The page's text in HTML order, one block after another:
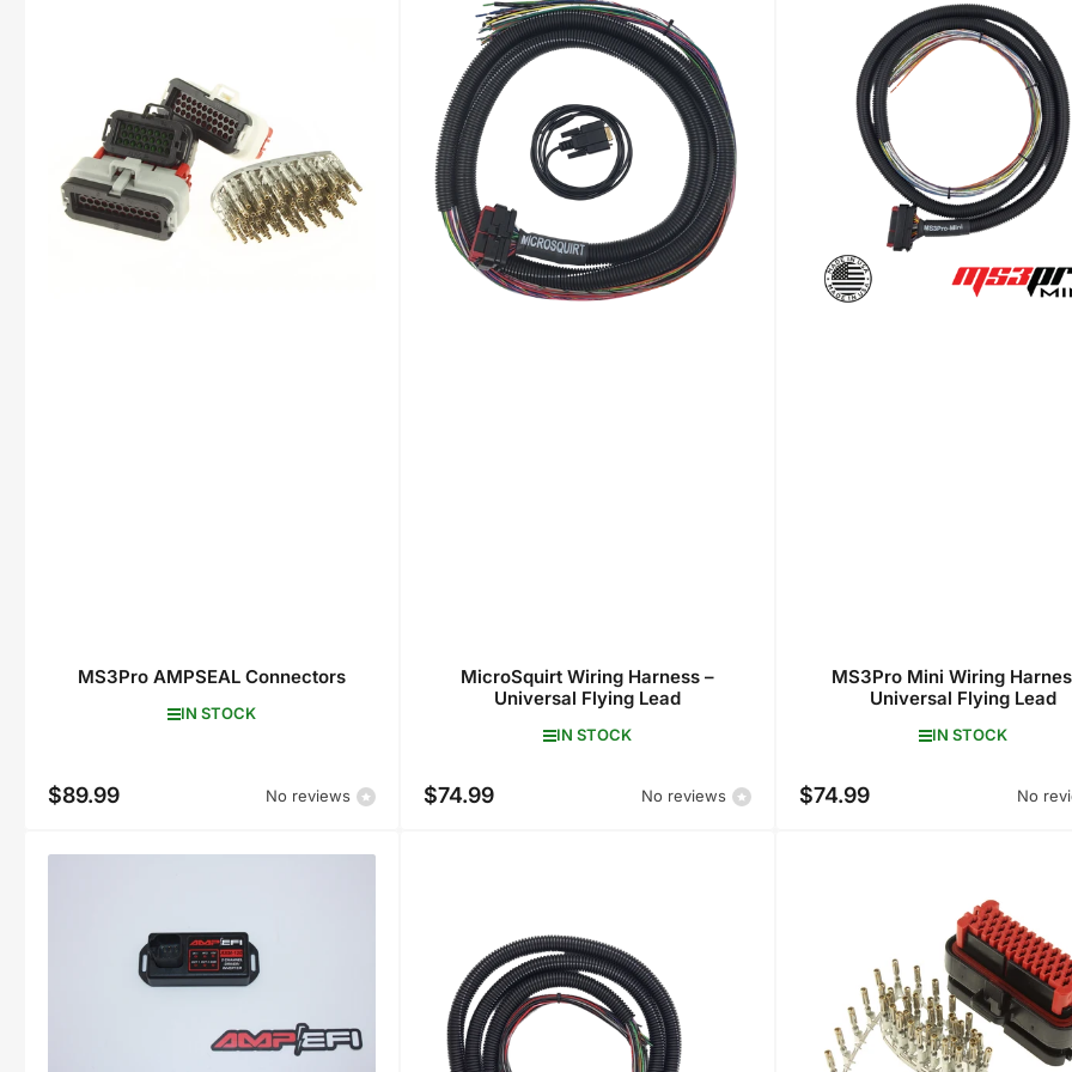
MS3Pro AMPSEAL Connectors
IN STOCK
Regular
$89.99 No reviews
MicroSquirt Wiring Harness –
Universal Flying Lead
IN STOCK
Regular
$74.99 No reviews
MS3Pro Mini Wiring
Universal Flying Lead
IN STOCK
Regular
$74.99 No